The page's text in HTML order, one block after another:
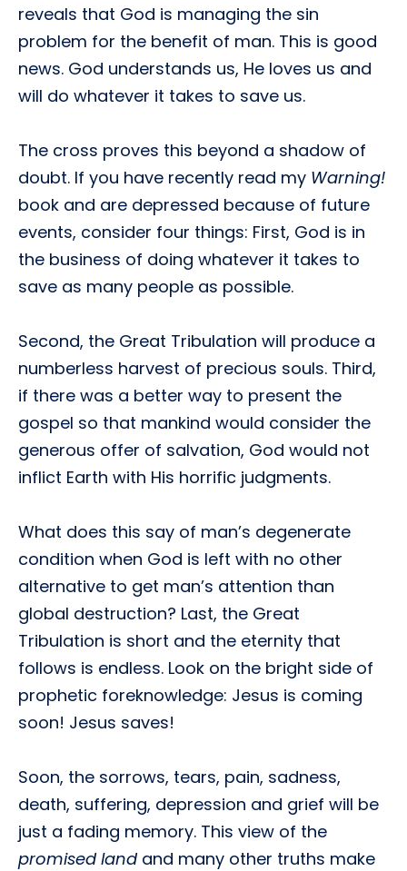
reveals that God is managing the sin
problem for the benefit of man. This is good
news. God understands us, He loves us and
will do whatever it takes to save us.
The cross proves this beyond a shadow of
doubt. If you have recently read my Warning!
book and are depressed because of future
events, consider four things: First, God is in
the business of doing whatever it takes to
save as many people as possible.
Second, the Great Tribulation will produce a
numberless harvest of precious souls. Third,
if there was a better way to present the
gospel so that mankind would consider the
generous offer of salvation, God would not
inflict Earth with His horrific judgments.
What does this say of man’s degenerate
condition when God is left with no other
alternative to get man’s attention than
global destruction? Last, the Great
Tribulation is short and the eternity that
follows is endless. Look on the bright side of
prophetic foreknowledge: Jesus is coming
soon! Jesus saves!
Soon, the sorrows, tears, pain, sadness,
death, suffering, depression and grief will be
just a fading memory. This view of the
promised landand many other truths make